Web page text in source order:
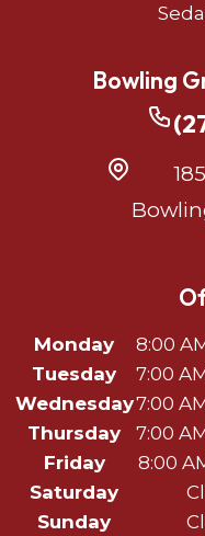
Bowling
Monday
8:00
Tuesday
7:00
Wednesday7:00
Thursday
7:00
Friday
8:00
Saturday
Sunday